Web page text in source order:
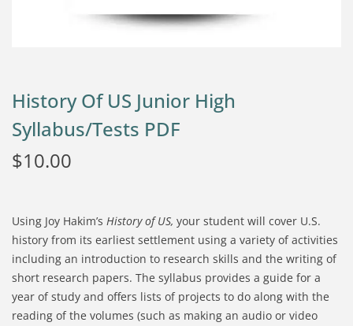
History Of US Junior High
Syllabus/Tests PDF
$10.00
Using Joy Hakim’s History of US, your student will cover U.S.
history from its earliest settlement using a variety of activities
including an introduction to research skills and the writing of
short research papers. The syllabus provides a guide for a
year of study and offers lists of projects to do along with the
reading of the volumes (such as making an audio or video